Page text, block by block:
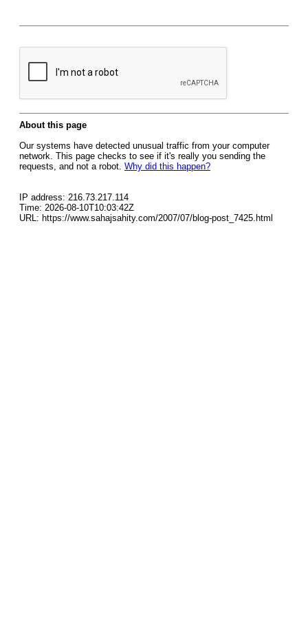
About this page
Our systems have detected unusual traffic from your computer
network. This page checks to see if it's really you sending the
requests, and not a robot. Why did this happen?
IP address: 216.73.217.114
Time: 2026-08-10T10:03:42Z
URL: https://www.sahajsahity.com/2007/07/blog-post_7425.html